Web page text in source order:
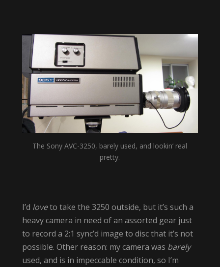
The Sony AVC-3250, barely used, and lookin’ real
pretty.
I’d loveto take the 3250 outside, but it’s such a
heavy camera in need of an assorted gear just
to record a 2:1 sync’d image to disc that it’s not
possible. Other reason: my camera was barely
used, and is in impeccable condition, so I’m